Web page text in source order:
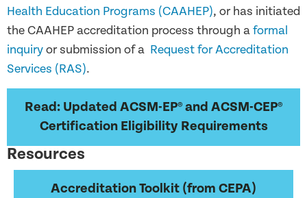
Health Education Programs (CAAHEP), or has initiated
the CAAHEP accreditation process through aformal
inquiryor submission of a Request for Accreditation
Services (RAS).
Read: Updated ACSM-EP® and ACSM-CEP®
Certification Eligibility Requirements
Resources
Accreditation Toolkit (from CEPA)